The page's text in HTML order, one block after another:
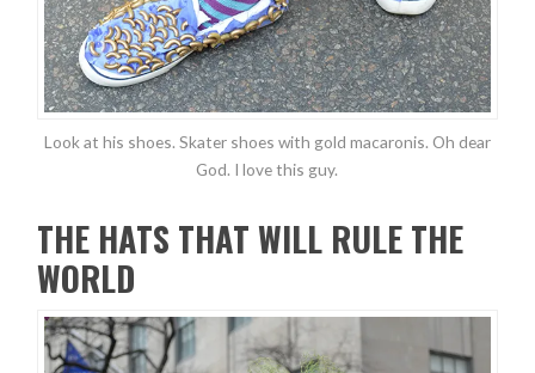
Look at his shoes. Skater shoes with gold macaronis. Oh dear
God. I love this guy.
THE HATS THAT WILL RULE THE
WORLD